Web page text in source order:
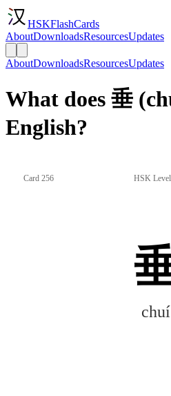
HSKFlashCards
AboutDownloadsResourcesUpdates
AboutDownloadsResourcesUpdates
What does 垂
English?
Card 256 HSK
chuí